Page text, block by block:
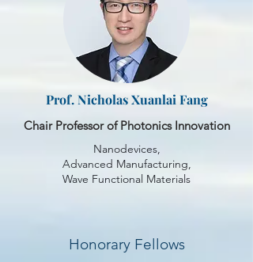
Prof. Nicholas Xuanlai Fang
Chair Professor of Photonics Innovation
Nanodevices,
Advanced Manufacturing,
Wave Functional Materials
Honorary Fellows